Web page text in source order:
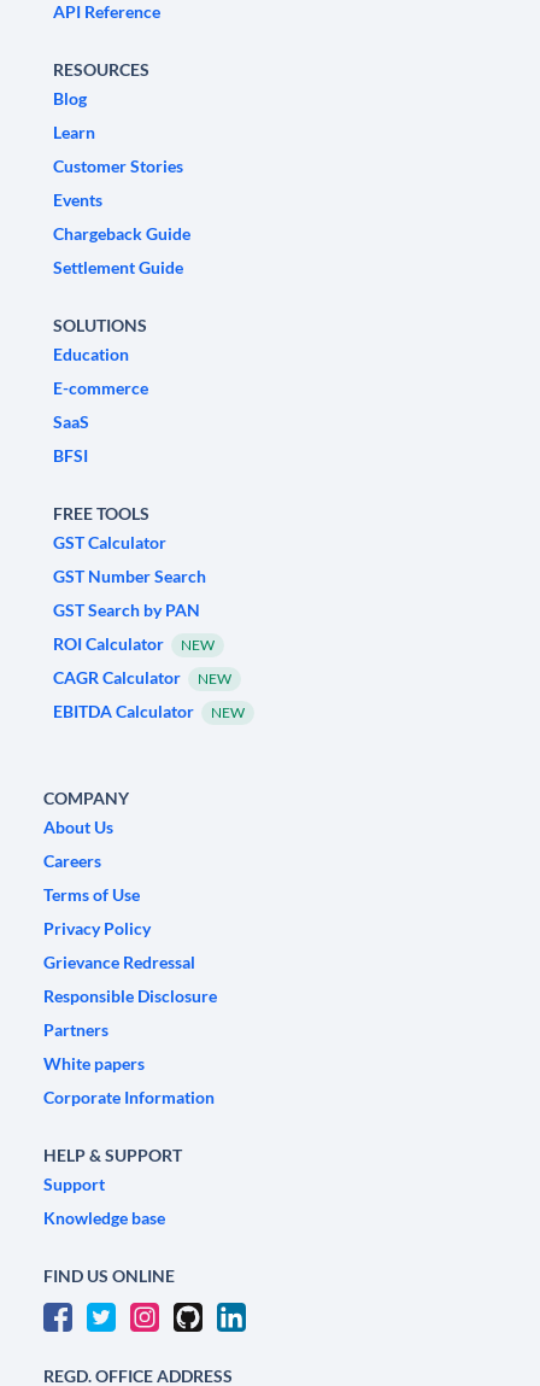
API Reference
RESOURCES
Blog
Learn
Customer Stories
Events
Chargeback Guide
Settlement Guide
SOLUTIONS
Education
E-commerce
SaaS
BFSI
FREE TOOLS
GST Calculator
GST Number Search
GST Search by PAN
ROI Calculator
NEW
CAGR Calculator NEW
EBITDA Calculator NEW
COMPANY
About Us
Careers
Terms of Use
Privacy Policy
Grievance Redressal
Responsible Disclosure
Partners
White papers
Corporate Information
HELP & SUPPORT
Support
Knowledge base
FIND US ONLINE
REGD. OFFICE ADDRESS